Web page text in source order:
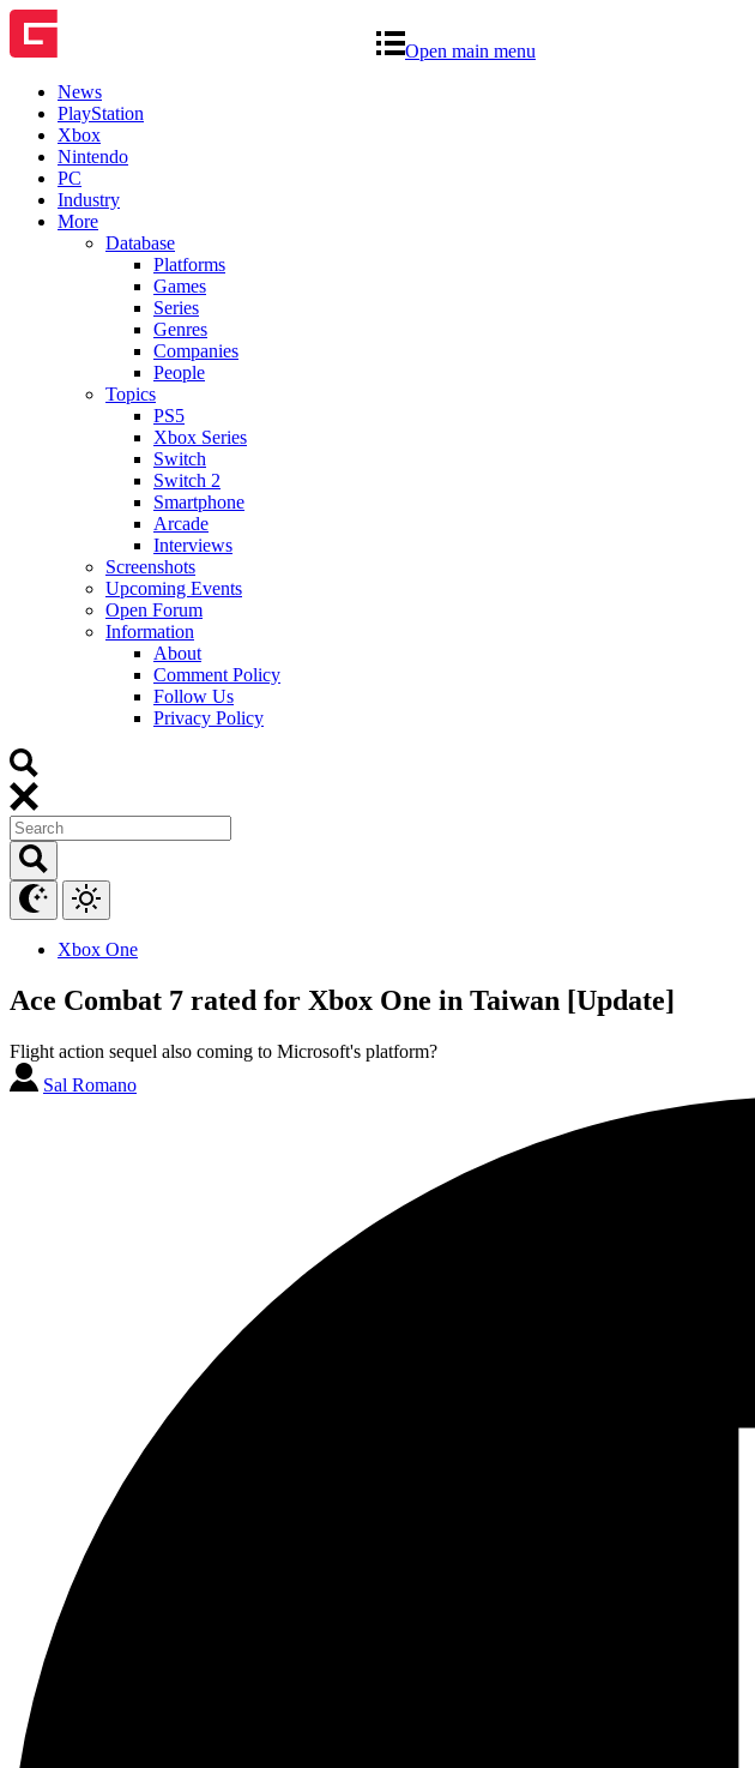
Open main menu
News
PlayStation
Xbox
Nintendo
PC
Industry
More
Database
Platforms
Games
Series
Genres
Companies
People
Topics
PS5
Xbox Series
Switch
Switch 2
Smartphone
Arcade
Interviews
Screenshots
Upcoming Events
Open Forum
Information
About
Comment Policy
Follow Us
Privacy Policy
Xbox One
Ace Combat 7 rated for Xbox One in Taiwan [Update]
Flight action sequel also coming to Microsoft's platform?
Sal Romano